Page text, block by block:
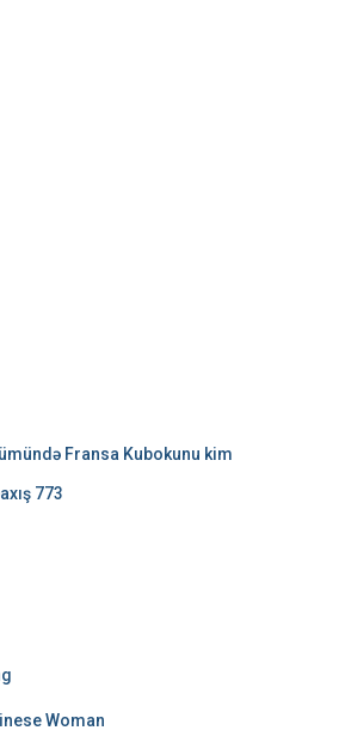
Fransa Kubokunu kim
773
Woman